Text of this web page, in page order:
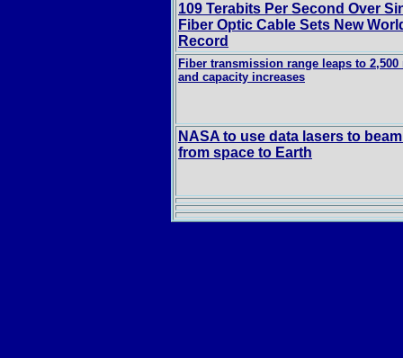
109 Terabits Per Second Over
Fiber Optic Cable Sets New
Record
Fiber transmission range leaps to 2,500
and capacity increases
NASA to use data lasers to
from space to Earth